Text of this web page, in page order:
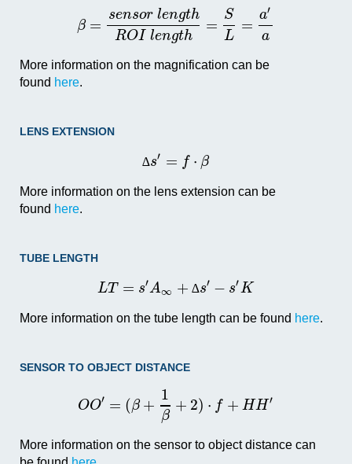
β = sensor length
ROI length = S
L = a′
a
More information on the magnification can be
found here.
LENS EXTENSION
∆s′ = f ⋅ β
More information on the lens extension can be
found here.
TUBE LENGTH
LT = s′A∞ + ∆s′ − s′K
More information on the tube length can be found here.
SENSOR TO OBJECT DISTANCE
OO′ = (β+ 1
β +2) ⋅ f +HH′
More information on the sensor to object distance can